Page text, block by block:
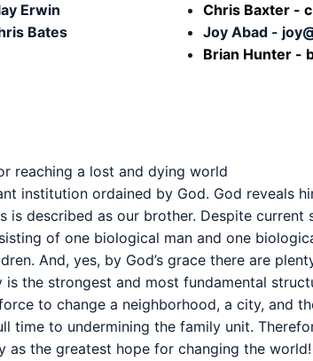
Erwin
Bates
Chris Baxter -
Joy Abad -
Brian Hunter -
reaching a lost and dying world
institution ordained by God. God reveals
is described as our brother. Despite
of one biological man and one
And, yes, by God’s grace there are
the strongest and most fundamental
to change a neighborhood, a city, and
time to undermining the family unit.
as the greatest hope for changing the world!